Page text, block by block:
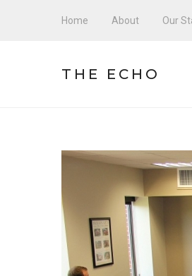
Home About Our
THE ECHO